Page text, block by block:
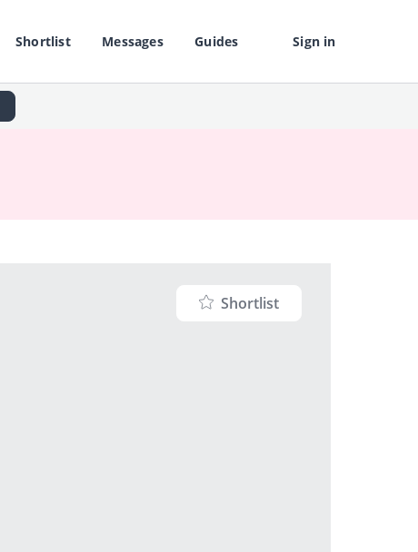
Shortlist Messages Guides Sign in
Shortlist